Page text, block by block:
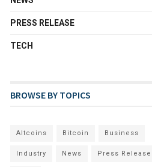
PRESS RELEASE
TECH
BROWSE BY TOPICS
Altcoins Bitcoin Business
Industry News Press Release